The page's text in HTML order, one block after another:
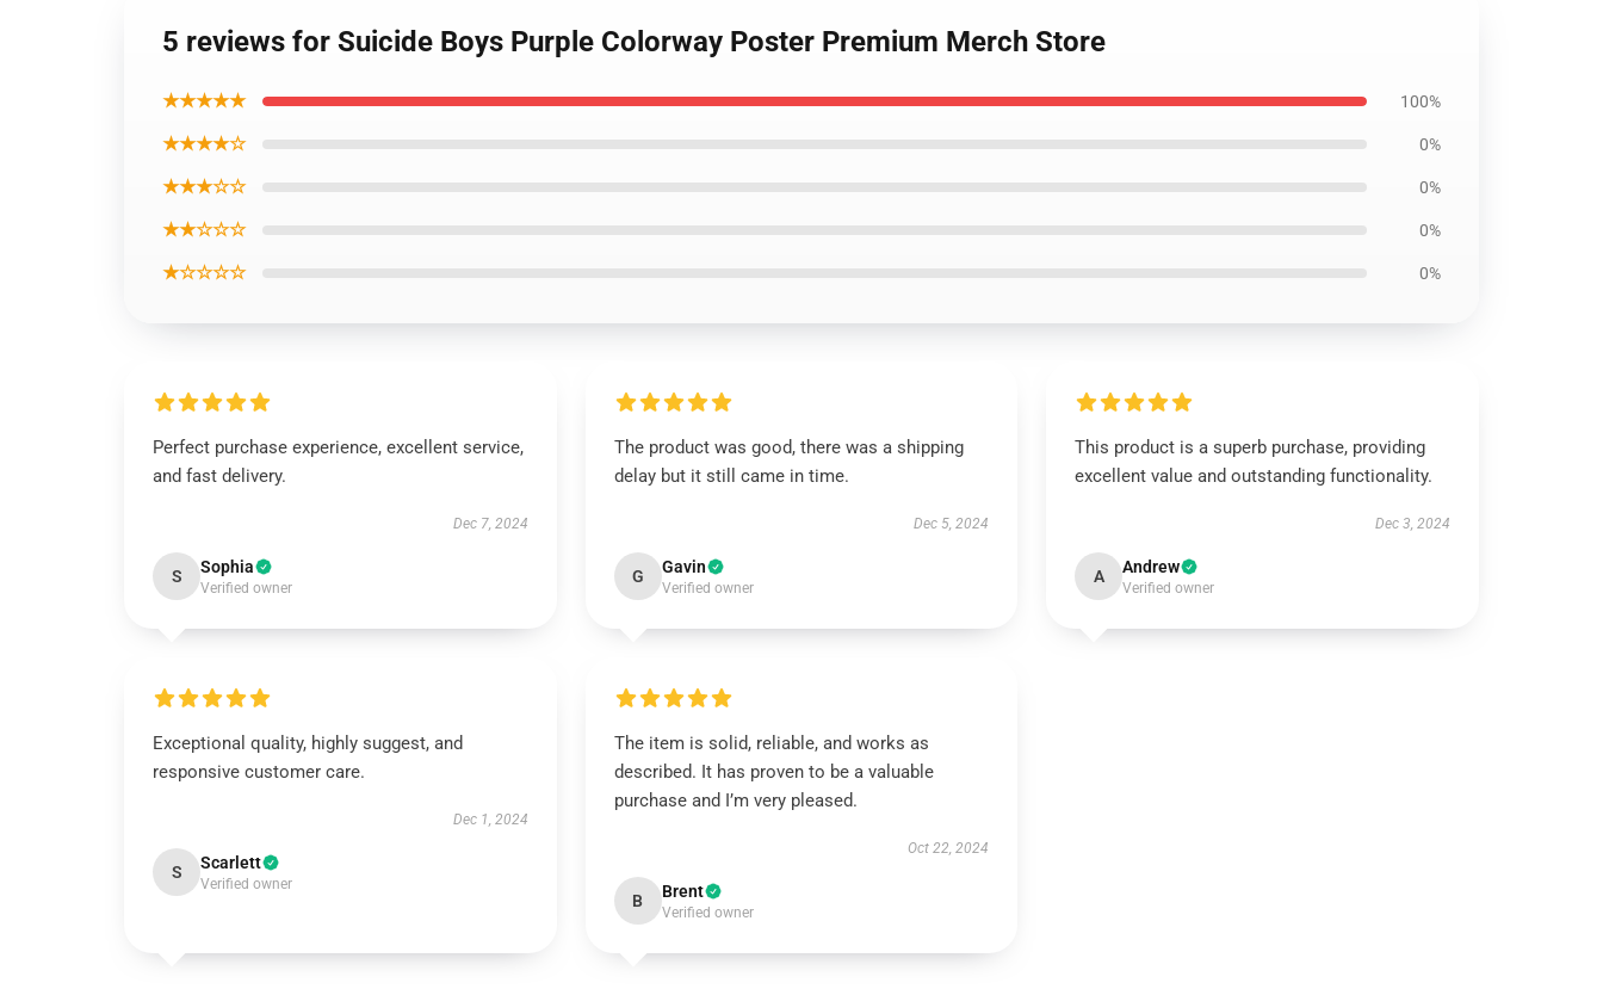
5 reviews for Suicide Boys Purple Colorway Poster Premium Merch Store
★★★★★ 100%
★★★★☆ 0%
★★★☆☆ 0%
★★☆☆☆ 0%
★☆☆☆☆ 0%
Perfect purchase experience, excellent service,
and fast delivery.
Dec 7, 2024
S Sophia
Verified owner
The product was good, there was a shipping
delay but it still came in time.
Dec 5, 2024
G Gavin
Verified owner
This product is a superb purchase, providing
excellent value and outstanding functionality.
Dec 3, 2024
A Andrew
Verified owner
Exceptional quality, highly suggest, and
responsive customer care.
Dec 1, 2024
S Scarlett
Verified owner
The item is solid, reliable, and works as
described. It has proven to be a valuable
purchase and I’m very pleased.
Oct 22, 2024
B Brent
Verified owner